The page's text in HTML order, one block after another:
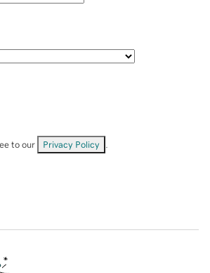
to our Privacy Policy